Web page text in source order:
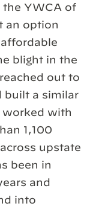
YWCA of
an option
blight in the
out to
built a similar
worked with
1,100
upstate
been in
and
into